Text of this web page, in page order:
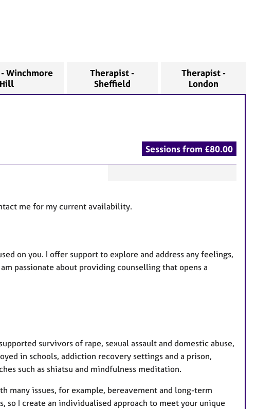
Winchmore
Hill
Therapist -
Sheffield
Therapist -
London
Sessions from £80.00
e
r
e
me for my current availability.
on you. I offer support to explore and address any feelings,
passionate about providing counselling that opens a
survivors of rape, sexual assault and domestic abuse,
in schools, addiction recovery settings and a prison,
such as shiatsu and mindfulness meditation.
many issues, for example, bereavement and long-term
so I create an individualised approach to meet your unique